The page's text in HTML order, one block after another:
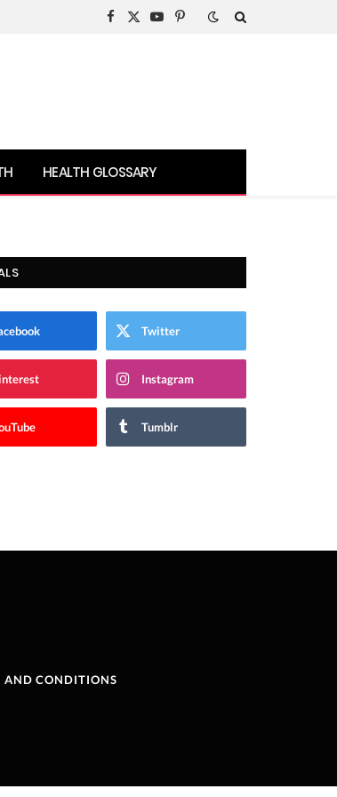
Facebook
X
YouTubePinterest
HEALTH GLOSSARY
Twitter
Instagram
Tumblr
AND CONDITIONS